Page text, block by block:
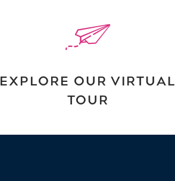
EXPLORE OUR VIRTUAL
TOUR